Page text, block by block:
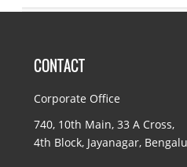
CONTACT
Corporate Office
740, 10th Main, 33 A Cross,
4th Block, Jayanagar,